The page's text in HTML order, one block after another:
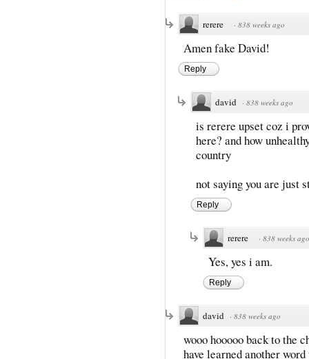
rerere · 838 weeks ago
Amen fake David!
Reply
david · 838 weeks ago
is rerere upset coz i
here? and how
country
not saying you are just
Reply
rerere · 838 weeks ago
Yes, yes i am.
Reply
david · 838 weeks ago
wooo hooooo back to the
have learned another